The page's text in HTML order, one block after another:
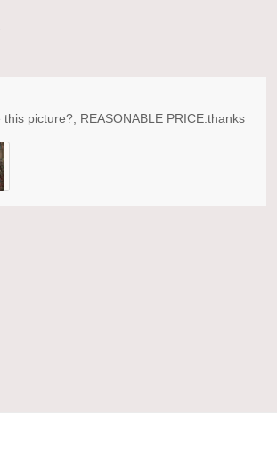
picture?, REASONABLE PRICE.thanks